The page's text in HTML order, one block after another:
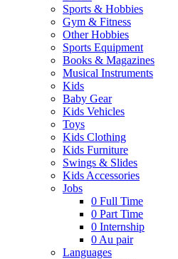
Sports & Hobbies
Gym & Fitness
Other Hobbies
Sports Equipment
Books & Magazines
Musical Instruments
Kids
Baby Gear
Kids Vehicles
Toys
Kids Clothing
Kids Furniture
Swings & Slides
Kids Accessories
Jobs
0 Full Time
0 Part Time
0 Internship
0 Au pair
Languages